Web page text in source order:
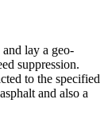
lay a geo-
suppression.
to the specified
and also a